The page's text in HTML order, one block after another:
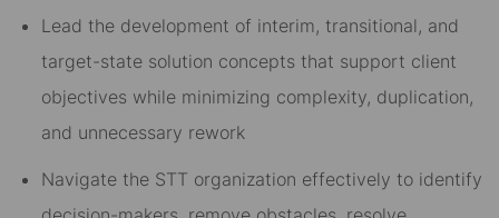
Lead the development of interim, transitional, and
target-state solution concepts that support client
objectives while minimizing complexity, duplication,
and unnecessary rework
Navigate the STT organization effectively to identify